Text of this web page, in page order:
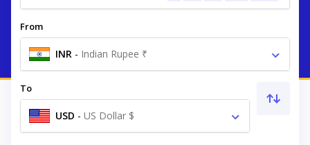
From
INR - Indian Rupee ₹
To
USD - US Dollar $